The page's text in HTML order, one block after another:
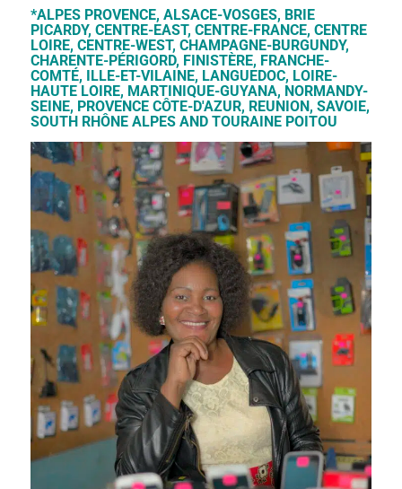
*ALPES PROVENCE, ALSACE-VOSGES, BRIE
PICARDY, CENTRE-EAST, CENTRE-FRANCE, CENTRE
LOIRE, CENTRE-WEST, CHAMPAGNE-BURGUNDY,
CHARENTE-PÉRIGORD, FINISTÈRE, FRANCHE-
COMTÉ, ILLE-ET-VILAINE, LANGUEDOC, LOIRE-
HAUTE LOIRE, MARTINIQUE-GUYANA, NORMANDY-
SEINE, PROVENCE CÔTE-D'AZUR, REUNION, SAVOIE,
SOUTH RHÔNE ALPES AND TOURAINE POITOU